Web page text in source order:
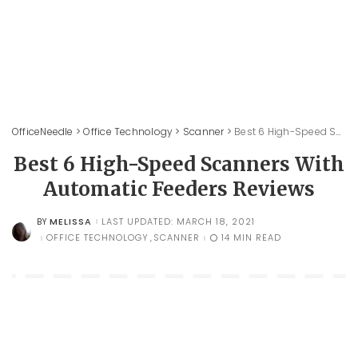
OfficeNeedle >Office Technology > Scanner> Best 6 High-Speed Scanners With Automatic Feeders Reviews
Best 6 High-Speed Scanners With
Automatic Feeders Reviews
POSTED
BY
BY MELISSA
LAST UPDATED: MARCH 18, 2021
OFFICE TECHNOLOGY SCANNER 14 MIN READ